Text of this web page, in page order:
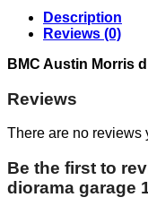
Description
Reviews (0)
BMC Austin Morris
Reviews
There are no reviews
Be the first to
diorama garage